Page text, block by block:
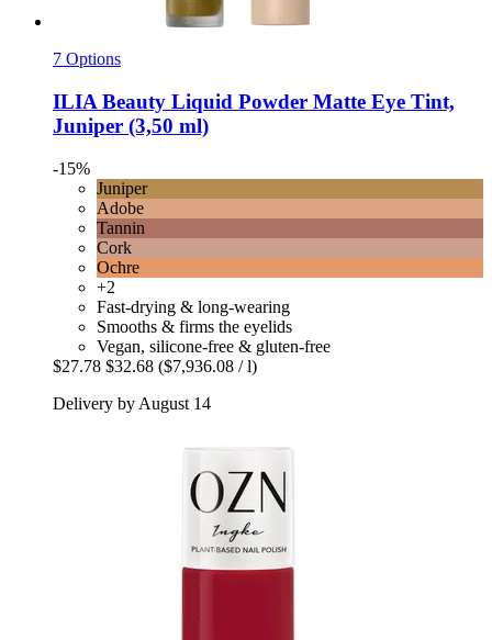
7 Options
ILIA Beauty Liquid Powder Matte Eye Tint,
Juniper (3,50 ml)
-15%
Juniper
Adobe
Tannin
Cork
Ochre
+2
Fast-drying & long-wearing
Smooths & firms the eyelids
Vegan, silicone-free & gluten-free
$27.78 $32.68 ($7,936.08 / l)
Delivery by August 14